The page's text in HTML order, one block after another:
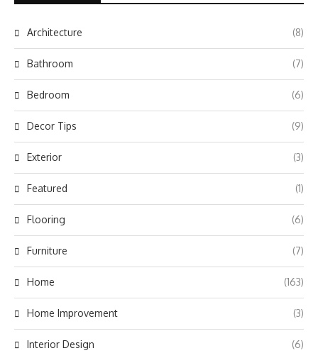
Architecture (8)
Bathroom (7)
Bedroom (6)
Decor Tips (9)
Exterior (3)
Featured (1)
Flooring (6)
Furniture (7)
Home (163)
Home Improvement (3)
Interior Design (6)